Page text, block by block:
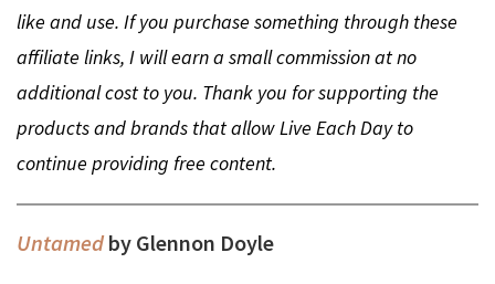
like and use. If you purchase something through these
affiliate links, I will earn a small commission at no
additional cost to you. Thank you for supporting the
products and brands that allow Live Each Day to
continue providing free content.
Untamed by Glennon Doyle